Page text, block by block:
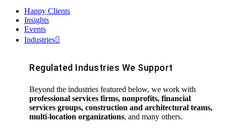
Happy Clients
Insights
Events
Industries
Regulated Industries We Support
Beyond the industries featured below, we work with
professional services firms, nonprofits, financial
services groups, construction and architectural teams,
multi-location organizations, and many others.